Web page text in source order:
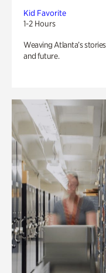
Kid Favorite
1-2 Hours
Weaving Atlanta’s
and future.